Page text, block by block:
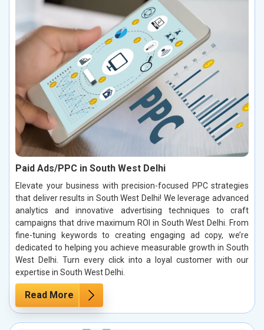
Paid Ads/PPC in South West Delhi
Elevate your business with precision-focused PPC strategies
that deliver results in South West Delhi! We leverage advanced
analytics and innovative advertising techniques to craft
campaigns that drive maximum ROI in South West Delhi. From
fine-tuning keywords to creating engaging ad copy, we’re
dedicated to helping you achieve measurable growth in South
West Delhi. Turn every click into a loyal customer with our
expertise in South West Delhi.
Read More